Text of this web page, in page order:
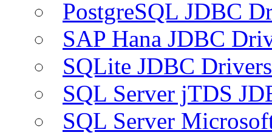
PostgreSQL JDBC
SAP Hana JDBC
SQLite JDBC Drivers
SQL Server jTDS
SQL Server